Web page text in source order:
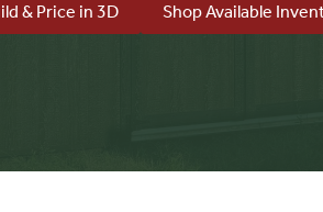
& Price in 3D Shop Available